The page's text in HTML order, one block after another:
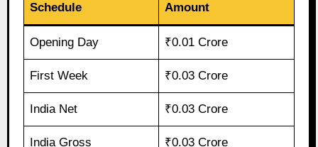
Schedule Amount
Opening Day ₹0.01 Crore
First Week ₹0.03 Crore
India Net ₹0.03 Crore
India Gross ₹0.03 Crore